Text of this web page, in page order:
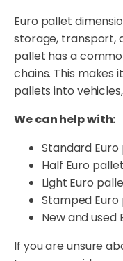
Euro pallet
storage, transport,
pallet has a
chains. This makes
pallets into
We can help with:
Standard Euro
Half Euro
Light Euro
Stamped Euro
New and used
If you are unsure